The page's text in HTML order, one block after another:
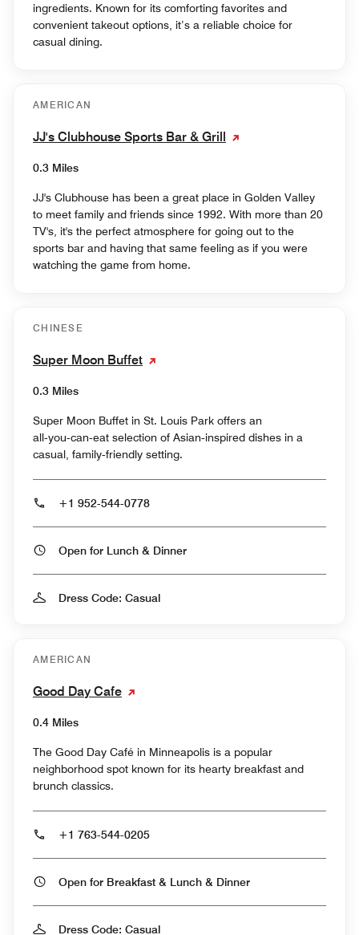
ingredients. Known for its comforting favorites and
convenient takeout options, it’s a reliable choice for
casual dining.
AMERICAN
JJ's Clubhouse Sports Bar & Grill
0.3 Miles
JJ's Clubhouse has been a great place in Golden Valley
to meet family and friends since 1992. With more than 20
TV's, it's the perfect atmosphere for going out to the
sports bar and having that same feeling as if you were
watching the game from home.
CHINESE
Super Moon Buffet
0.3 Miles
Super Moon Buffet in St. Louis Park offers an
all‑you‑can‑eat selection of Asian‑inspired dishes in a
casual, family‑friendly setting.
+1 952-544-0778
Open for Lunch & Dinner
Dress Code: Casual
AMERICAN
Good Day Cafe
0.4 Miles
The Good Day Café in Minneapolis is a popular
neighborhood spot known for its hearty breakfast and
brunch classics.
+1 763-544-0205
Open for Breakfast & Lunch & Dinner
Dress Code: Casual